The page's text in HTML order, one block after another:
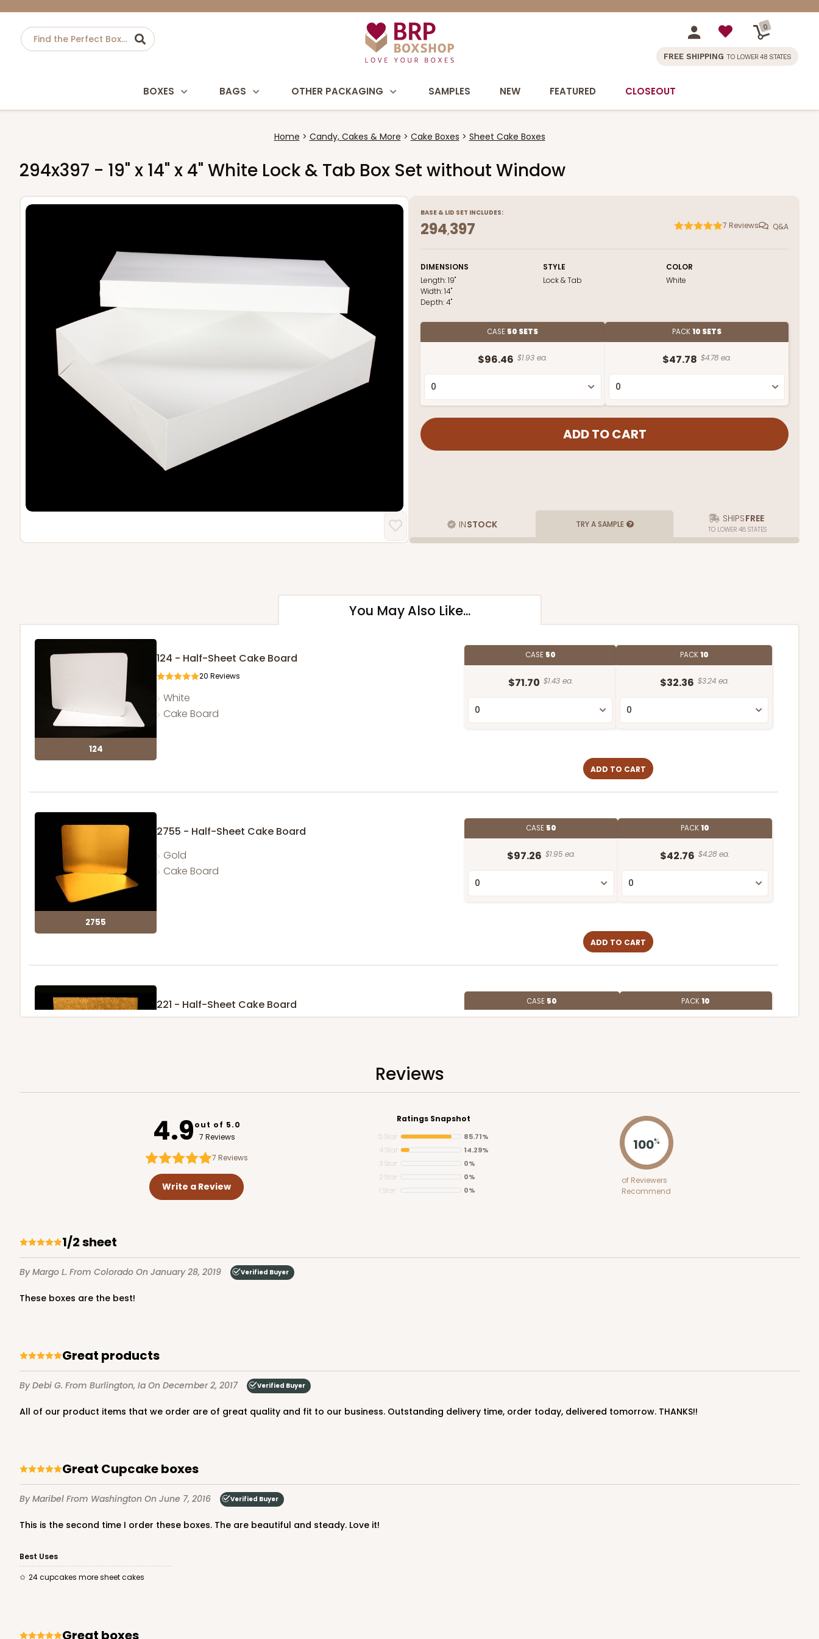
0
FREE SHIPPING TO LOWER 48 STATES
BOXES BAGS OTHER PACKAGING SAMPLES NEW FEATURED CLOSEOUT
Home Candy, Cakes & More Cake Boxes Sheet Cake Boxes
294x397 - 19" x 14" x 4" White Lock & Tab Box Set without Window
BASE & LID SET INCLUDES:
294,397 7 Reviews Q&A
DIMENSIONS
Length:19"
Width:14"
Depth:4"
STYLE
Lock & Tab
COLOR
White
CASE 50 SETS
$96.46 $1.93 ea.
PACK10 SETS
$47.78 $4.78 ea.
INSTOCK TRY A SAMPLE SHIPSFREE
TO LOWER 48 STATES
You May Also Like...
124
124 - Half-Sheet Cake Board
20 Reviews
White
Cake Board
CASE 50
$71.70 $1.43 ea.
PACK10
$32.36 $3.24 ea.
ADD TO CART
2755
2755 - Half-Sheet Cake Board
Gold
Cake Board
CASE 50
$97.26 $1.95 ea.
PACK10
$42.76 $4.28 ea.
ADD TO CART
221
221 - Half-Sheet Cake Board CASE 50 PACK10
ADD TO CART
224 - Half-Sheet Cake Board
Reviews
124 - Half-Sheet Cake Board
20Reviews
White
Cake Board
$71.70 $1.43 ea. $32.36 $3.24 ea.
2755 - Half-Sheet Cake Board
Cake Board
Reviews
4.9out of 5.0
7 Reviews
7Reviews
Write a Review
Ratings Snapshot
5 Star
85.71%
4 Star
14.29%
3 Star
0%
2 Star
0%
1 Star
0%
100%
of Reviewers
Recommend
1/2 sheet
By Margo L. From Colorado On January 28, 2019 Verified Buyer
These boxes are the best!
Great products
By Debi G. From Burlington, Ia On December 2, 2017 Verified Buyer
All of our product items that we order are of great quality and fit to our business. Outstanding delivery time, order today, delivered tomorrow. THANKS!!
Great Cupcake boxes
By Maribel From Washington On June 7, 2016 Verified Buyer
This is the second time I order these boxes. The are beautiful and steady. Love it!
Best Uses
24 cupcakes more sheet cakes
Great boxes